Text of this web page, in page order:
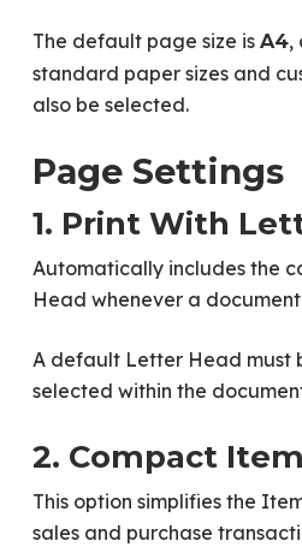
The default page size is A4,
standard paper sizes and
also be selected.
Page Settings
1. Print With
Automatically includes the
Head whenever a
A default Letter Head must
selected within the
2. Compact
This option simplifies the
sales and purchase